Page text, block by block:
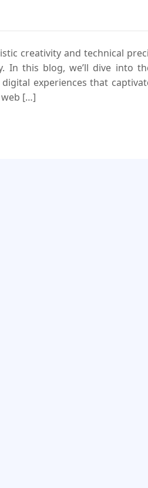
creativity and technical
In this blog, we’ll dive into
experiences that
web […]